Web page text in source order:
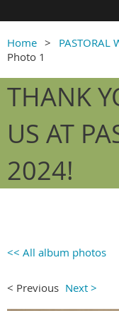
Home PASTORAL
Photo 1
THANK
US AT
2024!
<< All album photos
< Previous Next >